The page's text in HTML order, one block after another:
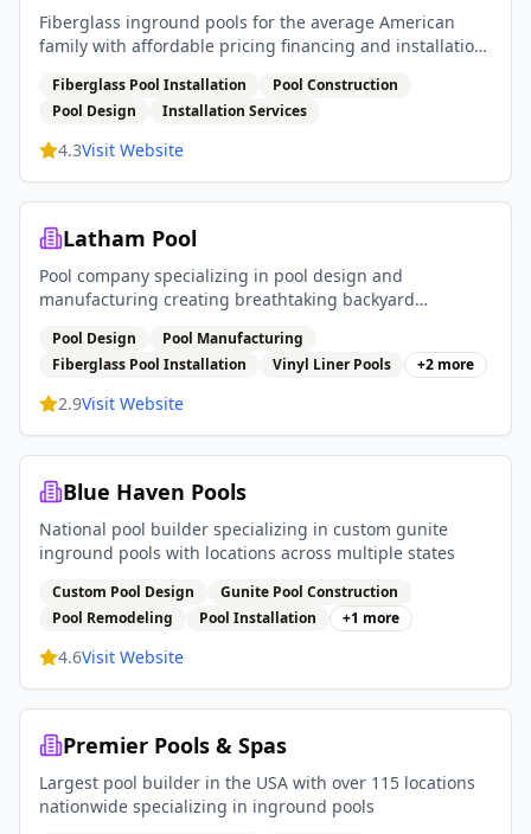
Fiberglass inground pools for the average American
family with affordable pricing financing and installation
Fiberglass Pool Installation
Pool Construction
Pool Design
Installation Services
4.3Visit Website
Latham Pool
Pool company specializing in pool design and
manufacturing creating breathtaking backyard
pool covers
Pool Design
Pool Manufacturing
Fiberglass Pool Installation
Vinyl Liner Pools +2 more
2.9Visit Website
Blue Haven Pools
National pool builder specializing in custom gunite
inground pools with locations across multiple states
Custom Pool Design
Gunite Pool Construction
Pool Remodeling
Pool Installation +1 more
4.6Visit Website
Premier Pools & Spas
Largest pool builder in the USA with over 115 locations
nationwide specializing in inground pools